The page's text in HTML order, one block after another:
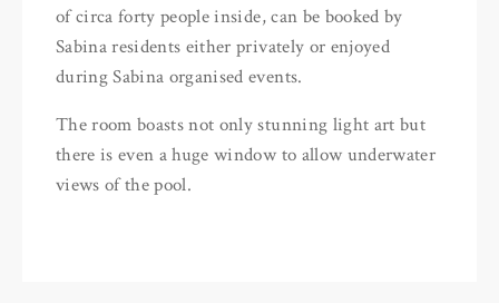
of circa forty people inside, can be booked by
Sabina residents either privately or enjoyed
during Sabina organised events.
The room boasts not only stunning light art but
there is even a huge window to allow underwater
views of the pool.